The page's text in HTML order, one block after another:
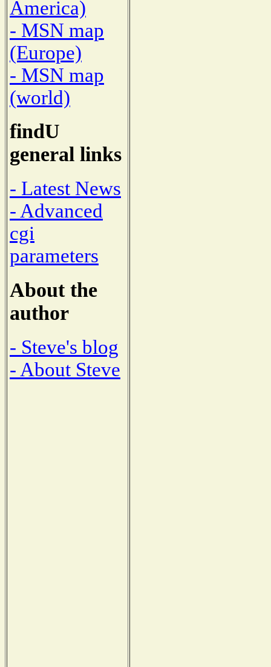
America)
- MSN map
(Europe)
- MSN map
(world)
findU
general links
- Latest News
- Advanced
cgi
parameters
About the
author
- Steve's blog
- About Steve